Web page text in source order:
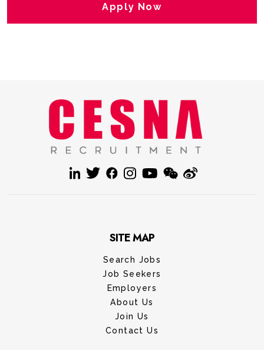
Apply Now
SITE MAP
Search Jobs
Job Seekers
Employers
About Us
Join Us
Contact Us